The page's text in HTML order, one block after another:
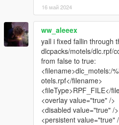
16 май 2024
ww_aleeex
yall i fixed fallin through
dlcpacks/motels/dlc.rpf/
from false to true:
<filename>dlc_motels:/
otels.rpf</filename>
<fileType>RPF_FILE</
<overlay value="true" />
<disabled value="true" />
<persistent value="true"